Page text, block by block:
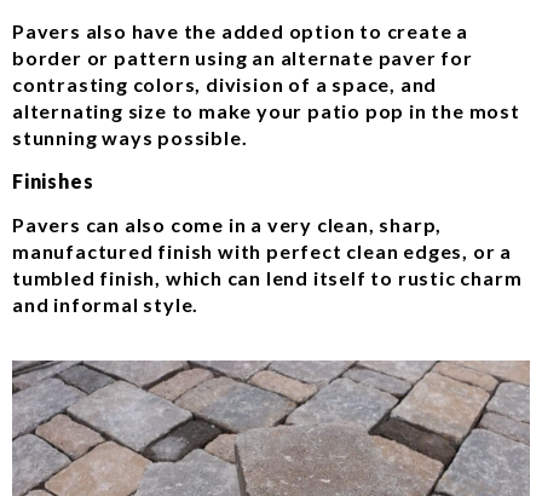
Pavers also have the added option to create a
border or pattern using an alternate paver for
contrasting colors, division of a space, and
alternating size to make your patio pop in the most
stunning ways possible.
Finishes
Pavers can also come in a very clean, sharp,
manufactured finish with perfect clean edges, or a
tumbled finish, which can lend itself to rustic charm
and informal style.